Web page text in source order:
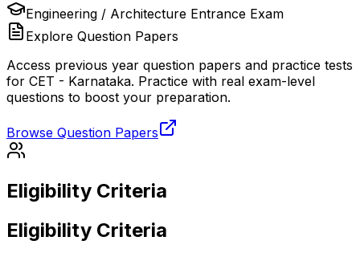
Engineering / Architecture Entrance Exam
Explore Question Papers
Access previous year question papers and practice tests
for CET - Karnataka. Practice with real exam-level
questions to boost your preparation.
Browse Question Papers
Eligibility Criteria
Eligibility Criteria